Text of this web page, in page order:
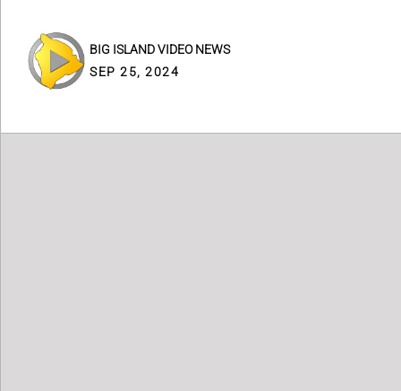
BIG ISLAND VIDEO NEWS
SEP 25, 2024